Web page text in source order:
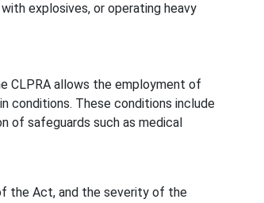
explosives, or operating heavy
CLPRA allows the employment of
conditions. These conditions include
of safeguards such as medical
the Act, and the severity of the